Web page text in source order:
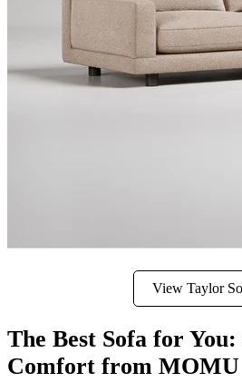
View Taylor
The Best Sofa for
Comfort from MOMU